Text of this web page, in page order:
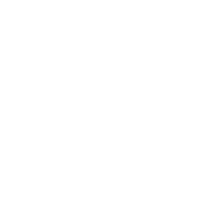
and lifehacks. The